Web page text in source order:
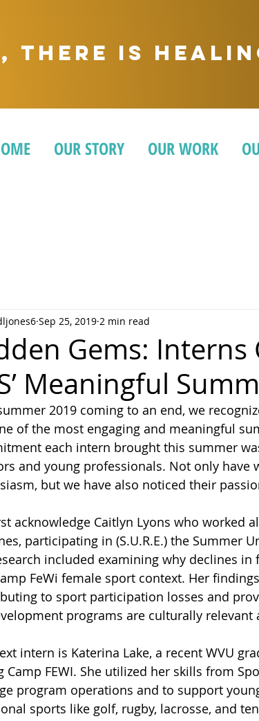
There is
OUR STORY OUR WORK
Gems:
Meaningful
Sep 25, 2019 2 min read
2019 coming to an end, we
of the most engaging and meaningful
each intern brought this summer
and young professionals. Not only have
but we have also noticed their
acknowledge Caitlyn Lyons who worked
participating in (S.U.R.E.) the Summer
included examining why declines
FeWi female sport context. Her
to sport participation losses and
programs are culturally relevant
intern is Katerina Lake, a recent WVU
Camp FEWI. She utilized her skills from
program operations and to support
sports like golf, rugby, lacrosse, and